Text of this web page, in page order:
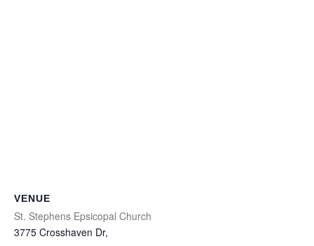
VENUE
St. Stephens Epsicopal Church
3775 Crosshaven Dr,